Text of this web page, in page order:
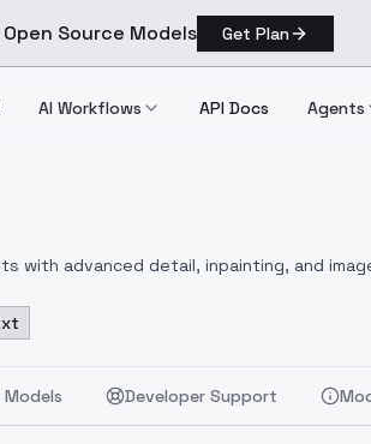
Source Models Get Plan
AI Workflows API Docs Agents
with advanced detail, inpainting, and
Developer Support